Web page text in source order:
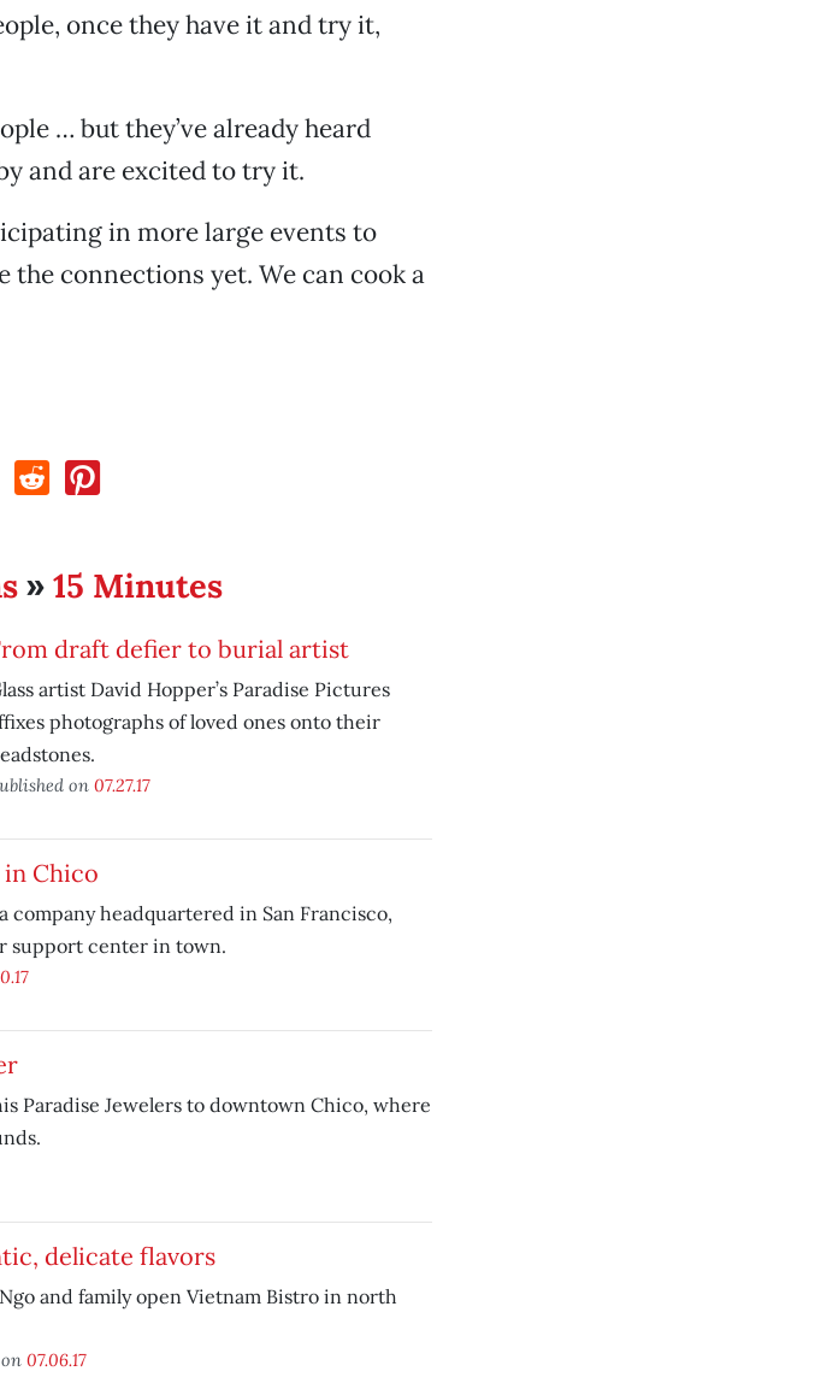
once they have it and try it,
… but they’ve already heard
and are excited to try it.
in more large events to
the connections yet. We can cook a
»15 Minutes
draft defier to burial artist
artist David Hopper’s Paradise Pictures
photographs of loved ones onto their
on 07.27.17
Chico
company headquartered in San Francisco,
support center in town.
Paradise Jewelers to downtown Chico, where
delicate flavors
and family open Vietnam Bistro in north
07.06.17